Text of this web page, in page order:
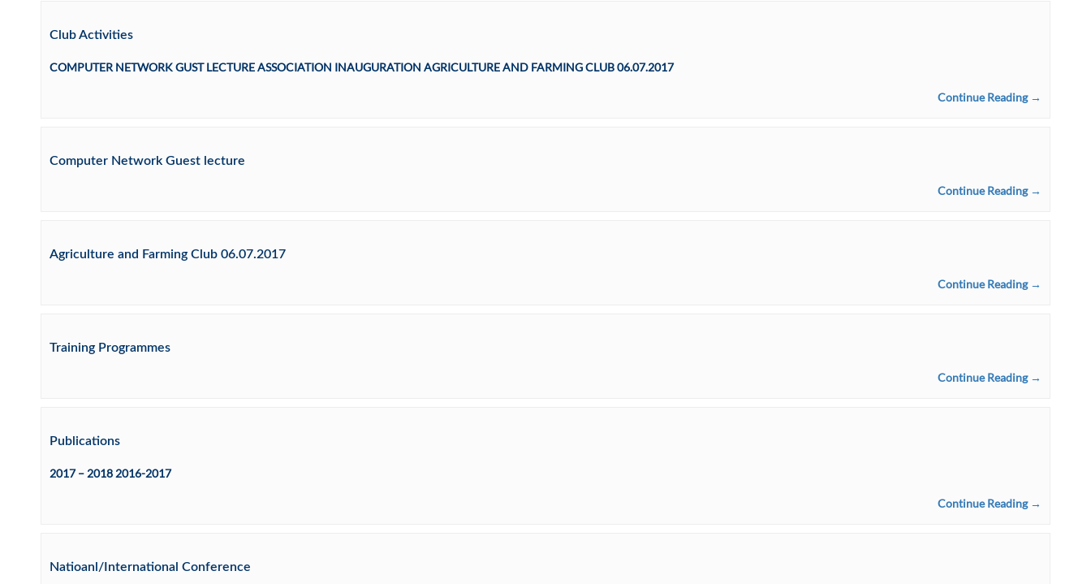
Club Activities
COMPUTER NETWORK GUST LECTURE ASSOCIATION INAUGURATION AGRICULTURE AND FARMING CLUB 06.07.2017
Continue Reading →
Computer Network Guest lecture
Continue Reading →
Agriculture and Farming Club 06.07.2017
Continue Reading →
Training Programmes
Continue Reading →
Publications
2017 – 2018 2016-2017
Continue Reading →
Natioanl/International Conference